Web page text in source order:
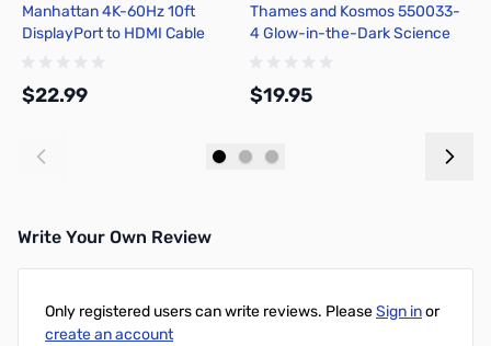
Manhattan 4K-60Hz 10ft
DisplayPort to HDMI Cable
$22.99
Thames and Kosmos 550033-
4 Glow-in-the-Dark Science
$19.95
Write Your Own Review
Only registered users can write reviews. PleaseSign inor
create an account